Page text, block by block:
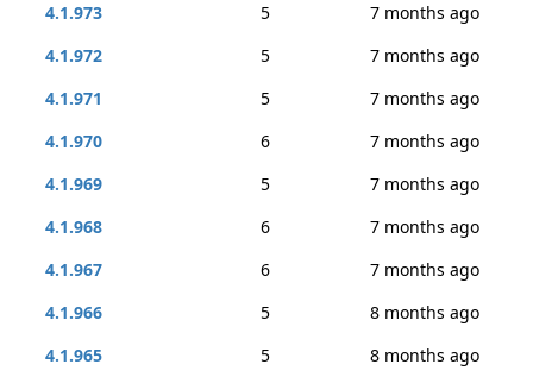
4.1.973
5
7 months ago
4.1.972
5
7 months ago
4.1.971
5
7 months ago
4.1.970
6
7 months ago
4.1.969
5
7 months ago
4.1.968
6
7 months ago
4.1.967
6
7 months ago
4.1.966
5
8 months ago
4.1.965
5
8 months ago